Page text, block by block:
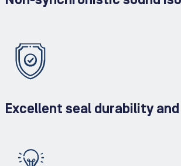
Excellent seal durability